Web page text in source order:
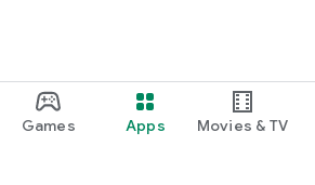
Games Apps Movies & TV